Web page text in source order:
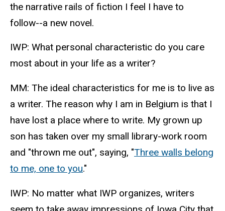
the narrative rails of fiction I feel I have to
follow--a new novel.
IWP: What personal characteristic do you care
most about in your life as a writer?
MM: The ideal characteristics for me is to live as
a writer. The reason why I am in Belgium is that I
have lost a place where to write. My grown up
son has taken over my small library-work room
and "thrown me out", saying, "Three walls belong
to me, one to you."
IWP: No matter what IWP organizes, writers